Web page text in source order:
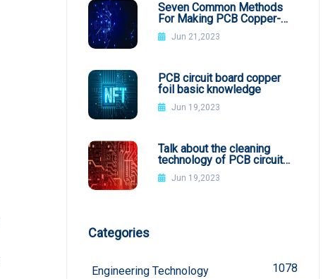
Seven Common Methods
For Making PCB Copper-
Clad Plates
Jun 21,2023
PCB circuit board copper
foil basic knowledge
Jun 19,2023
Talk about the cleaning
technology of PCB circuit
boardJun 19,2023
Categories
Engineering Technology 1078